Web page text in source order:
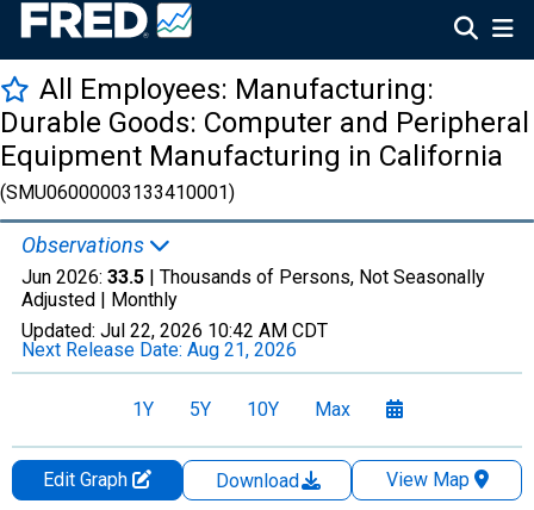
All Employees: Manufacturing:
Durable Goods: Computer and Peripheral
Equipment Manufacturing in California
(SMU06000003133410001)
Observations
Jun 2026: 33.5 | Thousands of Persons, Not Seasonally
Adjusted | Monthly
Updated: Jul 22, 2026 10:42 AM CDT
Next Release Date: Aug 21, 2026
1Y 5Y 10Y Max
Edit Graph Download
View Map